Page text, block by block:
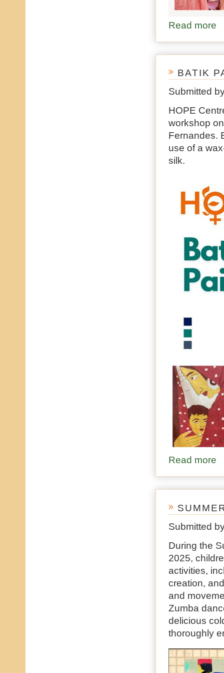
Read more
BATIK
Submitted
HOPE
workshop
Fernandes.
use of a
silk.
Read more
Submitted
During the
2025,
activities,
creation,
and
Zumba
delicious
thoroughly